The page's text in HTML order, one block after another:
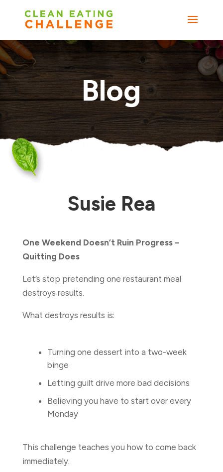
Blog
Susie Rea
One Weekend Doesn’t Ruin Progress –
Quitting Does
Let’s stop pretending one restaurant meal
destroys results.
What destroys results is:
Turning one dessert into a two-week
binge
Letting guilt drive more bad decisions
Believing you have to start over every
Monday
This challenge teaches you how to come back
immediately.